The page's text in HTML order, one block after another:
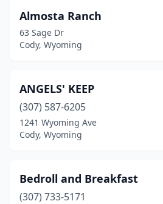
Lander(3)
Laramie(4)
Moorcroft(1)
Moran(1)
Pinedale
Star Valley Ranch
Almosta Ranch
63 Sage Dr
Cody, Wyoming
ANGELS' KEEP
(307) 587-6205
1241 Wyoming Ave
Cody, Wyoming
Bedroll and Breakfast
(307) 733-5171